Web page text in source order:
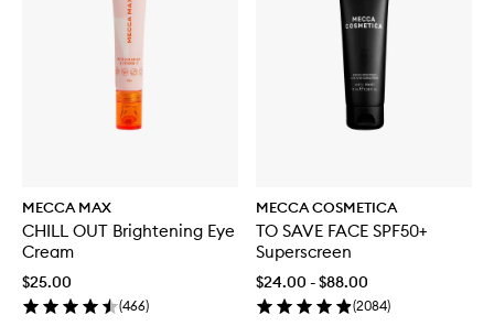
MECCA MAX
CHILL OUT Brightening Eye
Cream
$25.00
(466)
MECCA COSMETICA
TO SAVE FACE SPF50+
Superscreen
$24.00 - $88.00
(2084)